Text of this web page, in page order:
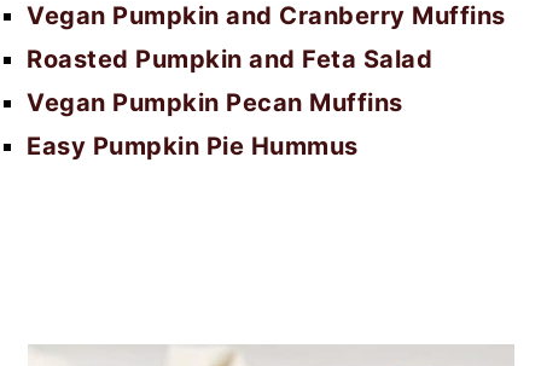
Vegan Pumpkin and Cranberry Muffins
Roasted Pumpkin and Feta Salad
Vegan Pumpkin Pecan Muffins
Easy Pumpkin Pie Hummus